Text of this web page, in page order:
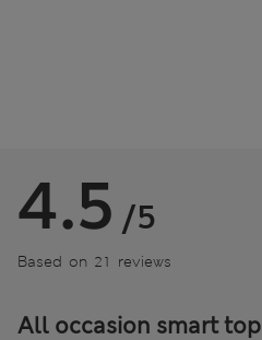
4.5 /5
Based on 21 reviews
All occasion smart top